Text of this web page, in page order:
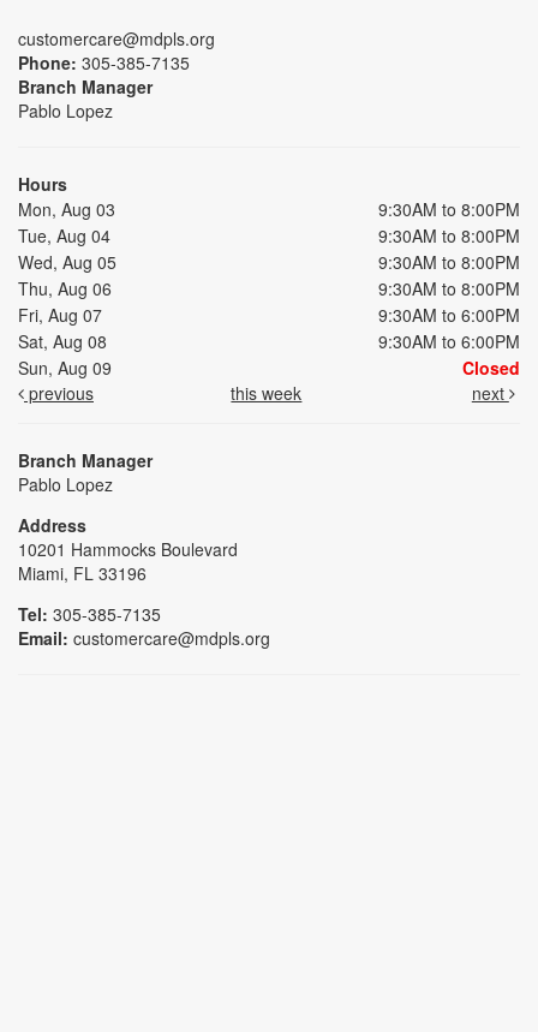
customercare@mdpls.org
Phone: 305-385-7135
Branch Manager
Pablo Lopez
Hours
Mon, Aug 03
9:30AM to 8:00PM
Tue, Aug 04
9:30AM to 8:00PM
Wed, Aug 05
9:30AM to 8:00PM
Thu, Aug 06
9:30AM to 8:00PM
Fri, Aug 07
9:30AM to 6:00PM
Sat, Aug 08
9:30AM to 6:00PM
Sun, Aug 09
Closed
previous
this week next
Branch Manager
Pablo Lopez
Address
10201 Hammocks Boulevard
Miami, FL 33196
Tel: 305-385-7135
Email: customercare@mdpls.org